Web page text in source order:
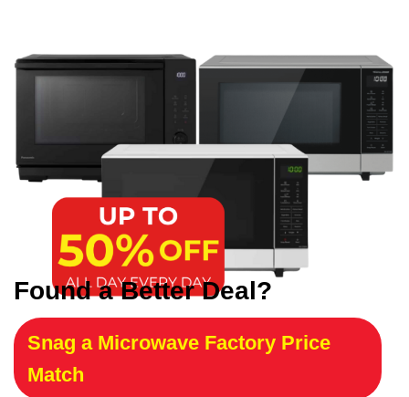
Found a Better Deal?
Snag a Microwave Factory Price
Match